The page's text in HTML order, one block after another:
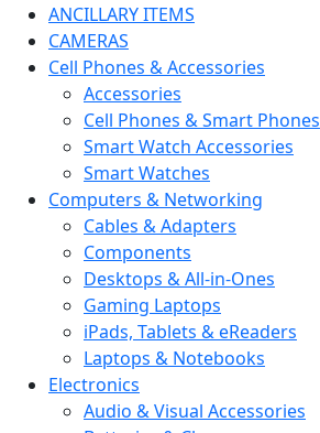
ANCILLARY ITEMS
CAMERAS
Cell Phones & Accessories
Accessories
Cell Phones & Smart Phones
Smart Watch Accessories
Smart Watches
Computers & Networking
Cables & Adapters
Components
Desktops & All-in-Ones
Gaming Laptops
iPads, Tablets & eReaders
Laptops & Notebooks
Electronics
Audio & Visual Accessories